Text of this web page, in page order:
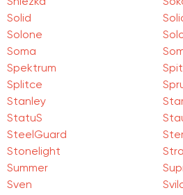
Sniezka
Solid
Solone
Soma
Spektrum
Splitce
Stanley
StatuS
SteelGuard
Stonelight
Summer
Sven